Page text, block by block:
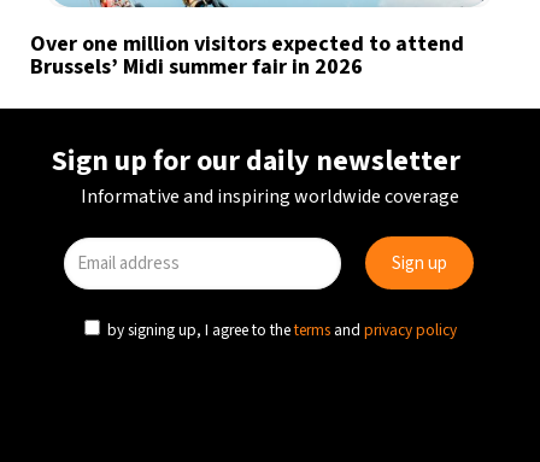
Over one million visitors expected to attend
Brussels’ Midi summer fair in 2026
Sign up for our daily newsletter
Informative and inspiring worldwide coverage
by signing up, I agree to theterms and privacy policy